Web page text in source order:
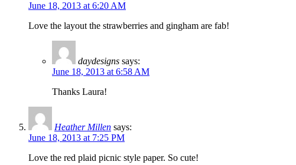
June 18, 2013 at 6:20 AM
Love the layout the strawberries and gingham are fab!
daydesigns says:
June 18, 2013 at 6:58 AM
Thanks Laura!
Heather Millen says:
June 18, 2013 at 7:25 PM
Love the red plaid picnic style paper. So cute!